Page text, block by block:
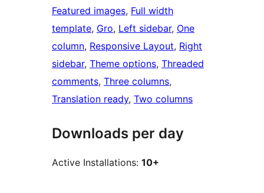
Featured images, Full width
template, Gro, Left sidebar, One
column, Responsive Layout, Right
sidebar, Theme options, Threaded
comments, Three columns
Translation ready, Two columns
Downloads per day
Active Installations: 10+